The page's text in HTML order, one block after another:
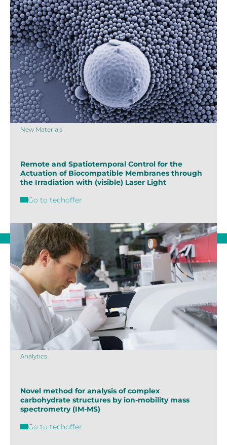
New Materials
Remote and Spatiotemporal Control for the
Actuation of Biocompatible Membranes through
the Irradiation with (visible) Laser Light
Go to techoffer
Analytics
Novel method for analysis of complex
carbohydrate structures by ion-mobility mass
spectrometry (IM-MS)
Go to techoffer